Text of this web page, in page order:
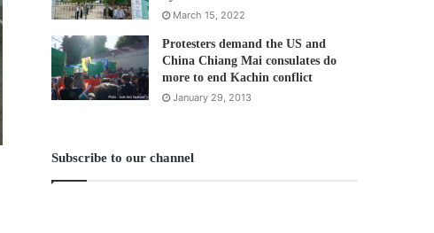
March 15, 2022
Protesters demand the US and
China Chiang Mai consulates do
more to end Kachin conflict
January 29, 2013
Subscribe to our channel